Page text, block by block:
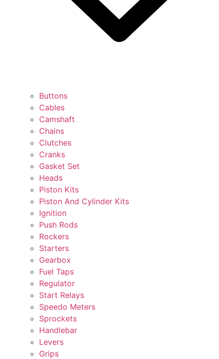
Buttons
Cables
Camshaft
Chains
Clutches
Cranks
Gasket Set
Heads
Piston Kits
Piston And Cylinder Kits
Ignition
Push Rods
Rockers
Starters
Gearbox
Fuel Taps
Regulator
Start Relays
Speedo Meters
Sprockets
Handlebar
Levers
Grips